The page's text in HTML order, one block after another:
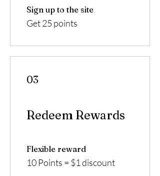
Sign up to the site
Get 25 points
03
Redeem Rewards
Flexible reward
10 Points = $1 discount